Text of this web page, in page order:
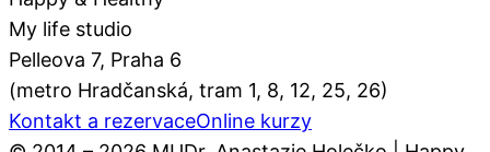
My life studio
Pelleova 7, Praha 6
(metro Hradčanská, tram 1, 8, 12, 25, 26)
Kontakt a rezervaceOnline kurzy